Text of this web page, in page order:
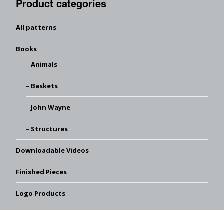
Product categories
All patterns
Books
Animals
Baskets
John Wayne
Structures
Downloadable Videos
Finished Pieces
Logo Products